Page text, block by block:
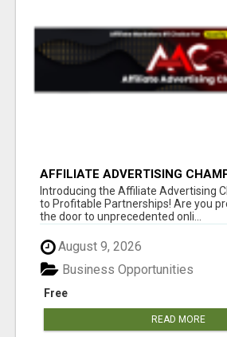
AFFILIATE ADVERTISING
Introducing the Affiliate Advertising
to Profitable Partnerships! Are you
the door to unprecedented onli...
August 9, 2026
Free
Business Opportunities
READ MORE